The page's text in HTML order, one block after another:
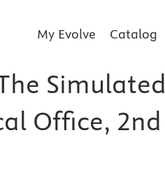
My Evolve Catalog
Simulated
Office, 2nd